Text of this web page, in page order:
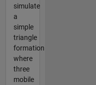
simulate
a
simple
triangle
formation
where
three
mobile